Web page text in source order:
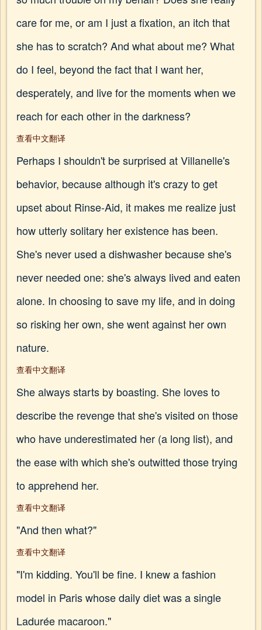
care for me, or am I just a fixation, an itch that
she has to scratch? And what about me? What
do I feel, beyond the fact that I want her,
desperately, and live for the moments when we
reach for each other in the darkness?
查看中文翻译
Perhaps I shouldn't be surprised at Villanelle's
behavior, because although it's crazy to get
upset about Rinse-Aid, it makes me realize just
how utterly solitary her existence has been.
She's never used a dishwasher because she's
never needed one: she's always lived and eaten
alone. In choosing to save my life, and in doing
so risking her own, she went against her own
nature.
查看中文翻译
She always starts by boasting. She loves to
describe the revenge that she's visited on those
who have underestimated her (a long list), and
the ease with which she's outwitted those trying
to apprehend her.
查看中文翻译
"And then what?"
查看中文翻译
"I'm kidding. You'll be fine. I knew a fashion
model in Paris whose daily diet was a single
Ladurée macaroon."